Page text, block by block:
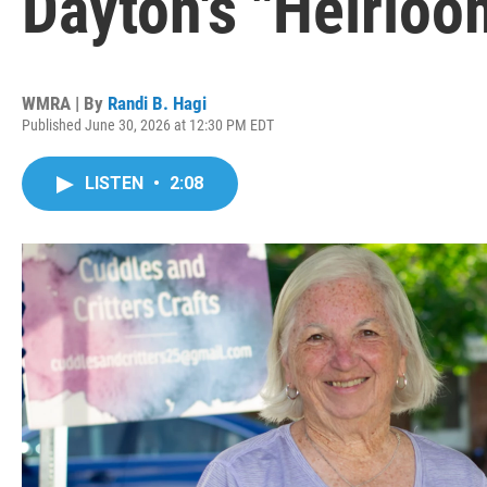
WMRA | By Randi B. Hagi
Published June 30, 2026 at 12:30 PM EDT
LISTEN • 2:08